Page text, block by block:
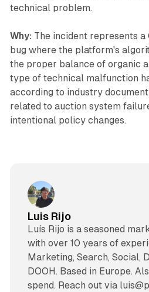
technical problem.
Why: The incident represents a
bug where the platform's
the proper balance of organic
type of technical malfunction
according to industry
related to auction system
intentional policy changes.
Luis Rijo
Luís Rijo is a seasoned
with over 10 years of
Marketing, Search, Social,
DOOH. Based in Europe.
spend. Reach out via